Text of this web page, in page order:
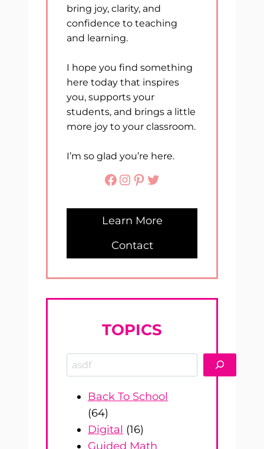
bring joy, clarity, and
confidence to teaching
and learning.
I hope you find something
here today that inspires
you, supports your
students, and brings a little
more joy to your classroom.
I’m so glad you’re here.
Facebook
Instagram
Pinterest
Twitter
Learn More
Contact
TOPICS
Search
Back To School
(64)
Digital (16)
Guided Math